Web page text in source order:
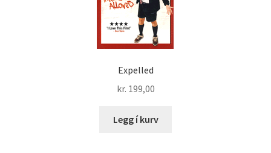
Expelled
kr. 199,00
Legg í kurv